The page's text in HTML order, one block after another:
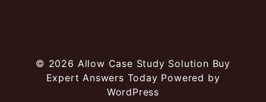
© 2026 Allow Case Study Solution Buy
Expert Answers Today Powered by
WordPress